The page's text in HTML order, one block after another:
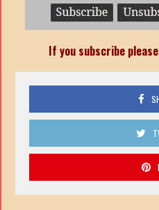
If you subscribe